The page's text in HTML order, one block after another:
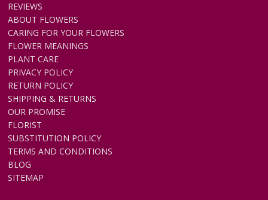
REVIEWS
ABOUT FLOWERS
CARING FOR YOUR FLOWERS
FLOWER MEANINGS
PLANT CARE
PRIVACY POLICY
RETURN POLICY
SHIPPING & RETURNS
OUR PROMISE
FLORIST
SUBSTITUTION POLICY
TERMS AND CONDITIONS
BLOG
SITEMAP